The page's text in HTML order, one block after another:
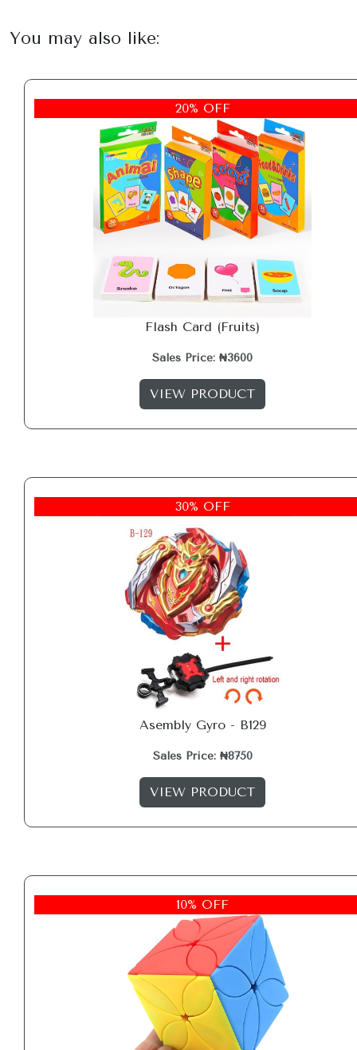
You may also like:
20% OFF
Flash Card (Fruits)
Sales Price: ₦3600
VIEW PRODUCT
30% OFF
Asembly Gyro - B129
Sales Price: ₦8750
VIEW PRODUCT
10% OFF